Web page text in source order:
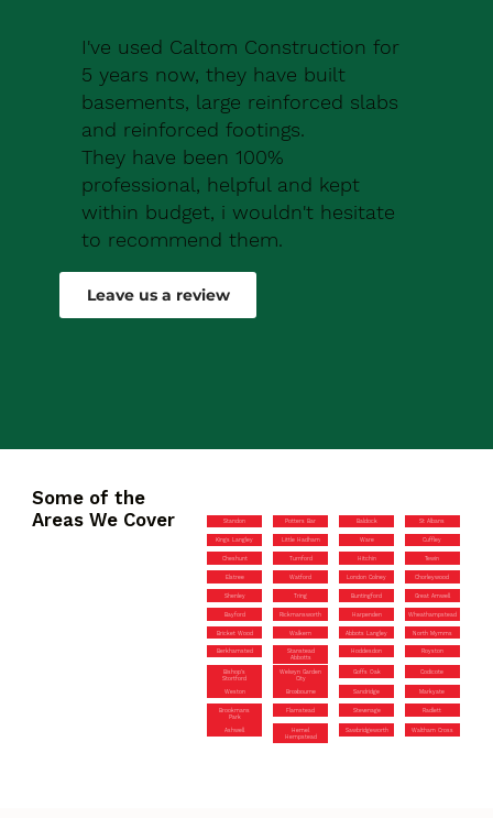
I've used Caltom Construction for
5 years now, they have built
basements, large reinforced slabs
and reinforced footings.
They have been 100%
professional, helpful and kept
within budget, i wouldn't hesitate
to recommend them.
Robert Drew
Leave us a review
Some of the
Areas We Cover
Standon Potters Bar Baldock St Albans
Kings Langley Little Hadham Ware Cuffley
Cheshunt Turnford Hitchin Tewin
Elstree Watford London Colney Chorleywood
Shenley Tring Buntingford Great Amwell
Bayford Rickmansworth Harpenden Wheathampstead
Bricket Wood Walkern Abbots Langley North Mymms
Berkhamsted
Stanstead
Abbotts
Hoddesdon Royston
Bishop’s
Stortford
Welwyn Garden
City
Goffs Oak Codicote
Weston Broxbourne Sandridge Markyate
Brookmans
Park
Flamstead Stevenage Radlett
Ashwell
Hemel
Hempstead
Sawbridgeworth Waltham Cross